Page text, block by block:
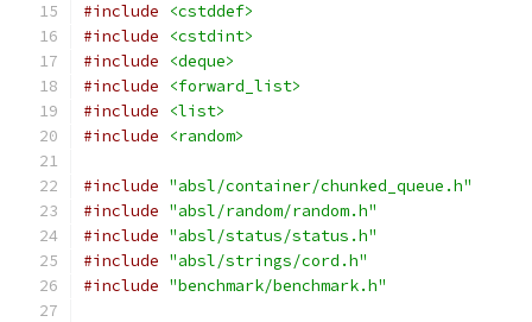
#include
<cstddef>
#include
<cstdint>
#include
<deque>
#include
<forward_list>
#include
<list>
#include
<random>
#include "absl/container/chunked_queue.h"
#include "absl/random/random.h"
#include "absl/status/status.h"
#include "absl/strings/cord.h"
#include "benchmark/benchmark.h"